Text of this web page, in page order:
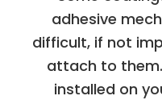
adhesive
difficult, if not
attach to
installed on